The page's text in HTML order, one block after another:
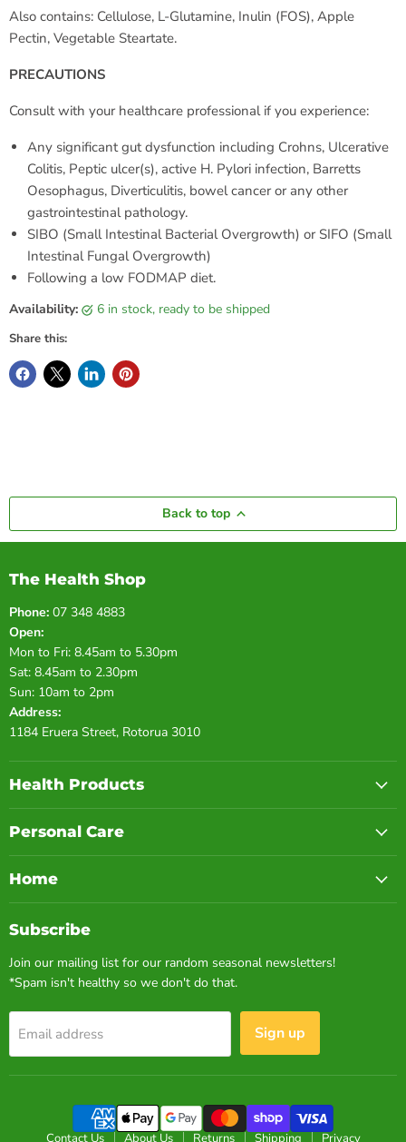
Also contains: Cellulose, L-Glutamine, Inulin (FOS), Apple
Pectin, Vegetable Steartate.
PRECAUTIONS
Consult with your healthcare professional if you experience:
Any significant gut dysfunction including Crohns, Ulcerative
Colitis, Peptic ulcer(s), active H. Pylori infection, Barretts
Oesophagus, Diverticulitis, bowel cancer or any other
gastrointestinal pathology.
SIBO (Small Intestinal Bacterial Overgrowth) or SIFO (Small
Intestinal Fungal Overgrowth)
Following a low FODMAP diet.
Availability: 6 in stock, ready to be shipped
Share this:
Back to top
The Health Shop
Phone: 07 348 4883
Open:
Mon to Fri: 8.45am to 5.30pm
Sat: 8.45am to 2.30pm
Sun: 10am to 2pm
Address:
1184 Eruera Street, Rotorua 3010
Health Products
Personal Care
Home
Subscribe
Join our mailing list for our random seasonal newsletters!
*Spam isn't healthy so we don't do that.
Email address Sign up
Contact Us About Us Returns Shipping Privacy